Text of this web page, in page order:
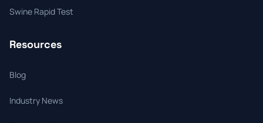
Swine Rapid Test
Resources
Blog
Industry News